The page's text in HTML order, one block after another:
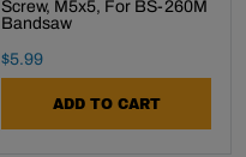
Screw, M5x5, For BS-260M
Bandsaw
Final Sale Price
$5.99
ADD TO CART